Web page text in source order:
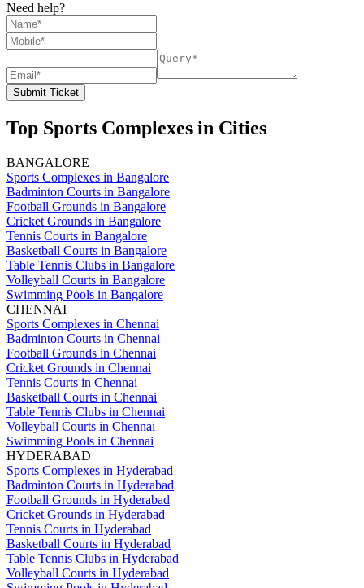
Need help?
Submit Ticket
Top Sports Complexes in Cities
BANGALORE
Sports Complexes in Bangalore
Badminton Courts in Bangalore
Football Grounds in Bangalore
Cricket Grounds in Bangalore
Tennis Courts in Bangalore
Basketball Courts in Bangalore
Table Tennis Clubs in Bangalore
Volleyball Courts in Bangalore
Swimming Pools in Bangalore
CHENNAI
Sports Complexes in Chennai
Badminton Courts in Chennai
Football Grounds in Chennai
Cricket Grounds in Chennai
Tennis Courts in Chennai
Basketball Courts in Chennai
Table Tennis Clubs in Chennai
Volleyball Courts in Chennai
Swimming Pools in Chennai
HYDERABAD
Sports Complexes in Hyderabad
Badminton Courts in Hyderabad
Football Grounds in Hyderabad
Cricket Grounds in Hyderabad
Tennis Courts in Hyderabad
Basketball Courts in Hyderabad
Table Tennis Clubs in Hyderabad
Volleyball Courts in Hyderabad